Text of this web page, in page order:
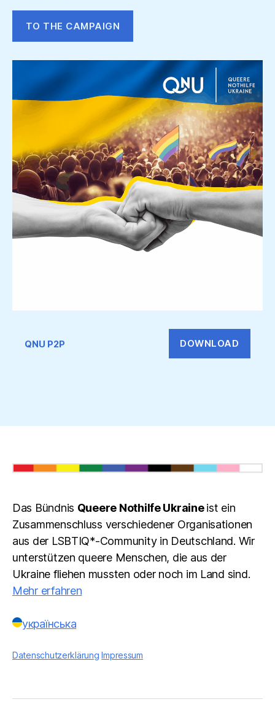
TO THE CAMPAIGN
QNU P2P DOWNLOAD
Das Bündnis Queere Nothilfe Ukraineist ein
Zusammenschluss verschiedener Organisationen
aus der LSBTIQ*-Community in Deutschland. Wir
unterstützen queere Menschen, die aus der
Ukraine fliehen mussten oder noch im Land sind.
Mehr erfahren
українська
Datenschutzerklärung Impressum